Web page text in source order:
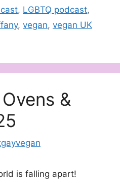
, LGBTQ podcast,
, vegan, vegan UK
&
is falling apart!